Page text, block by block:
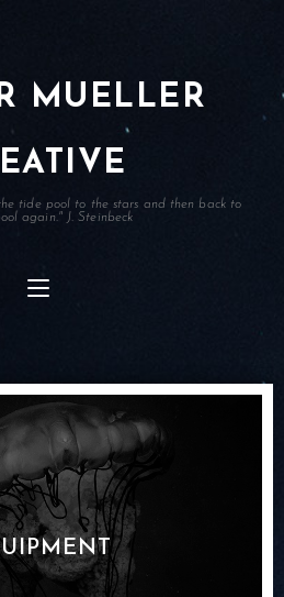
MUELLER
tide pool to the stars and then back to
again." J. Steinbeck